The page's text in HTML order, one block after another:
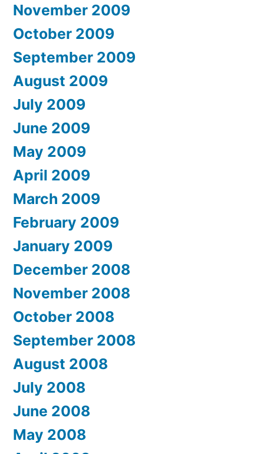
November 2009
October 2009
September 2009
August 2009
July 2009
June 2009
May 2009
April 2009
March 2009
February 2009
January 2009
December 2008
November 2008
October 2008
September 2008
August 2008
July 2008
June 2008
May 2008